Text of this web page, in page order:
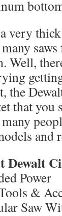
very
many
Well,
the
that you
and
Dewalt
Power
&
Saw